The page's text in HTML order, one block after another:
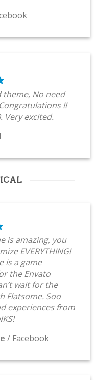
theme, No need
!!
Very excited.
is amazing, you
EVERYTHING!
is a game
the Envato
wait for the
Flatsome. Soo
experiences from
/ Facebook